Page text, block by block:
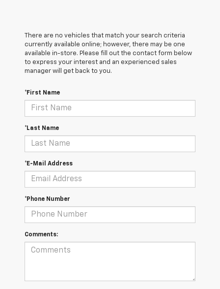
There are no vehicles that match your search criteria
currently available online; however, there may be one
available in-store. Please fill out the contact form below
to express your interest and an experienced sales
manager will get back to you.
*First Name
*Last Name
*E-Mail Address
*Phone Number
Comments: